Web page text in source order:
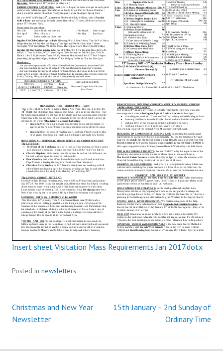
Insert sheet Visitation Mass Requirements Jan 2017.dotx
Posted in newsletters
Post
Christmas and New Year
Newsletter
15th January – 2nd Sunday of
Ordinary Time